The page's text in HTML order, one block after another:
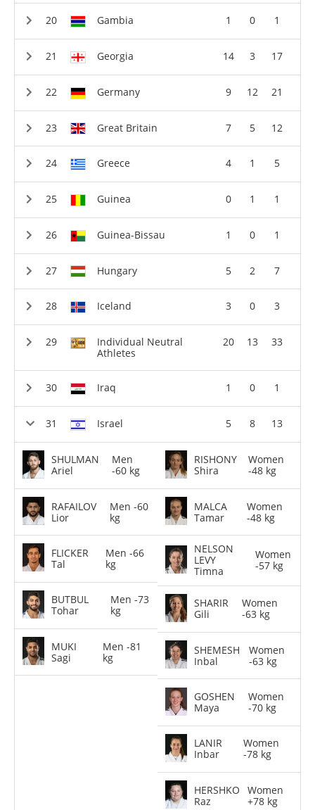
Gambia 1 0 1
Georgia 14 3 17
Germany 9 12 21
Great Britain 7 5 12
Greece 4 1 5
Guinea 0 1 1
Guinea-Bissau 1 0 1
Hungary 5 2 7
Iceland 3 0 3
Individual Neutral
Athletes
20 13 33
Iraq 1 0 1
Israel 5 8 13
SHULMAN
Ariel
Men
-60 kg
RAFAILOV
Lior
Men -60
kg
FLICKER
Tal
Men -66
kg
BUTBUL
Tohar
Men -73
kg
MUKI
Sagi
Men -81
kg
RISHONY
Shira
Women
-48 kg
MALCA
Tamar
Women
-48 kg
NELSON
LEVY
Timna
Women
-57 kg
SHARIR
Gili
Women
-63 kg
SHEMESH
Inbal
Women
-63 kg
GOSHEN
Maya
Women
-70 kg
LANIR
Inbar
Women
-78 kg
HERSHKO
Raz
Women
+78 kg